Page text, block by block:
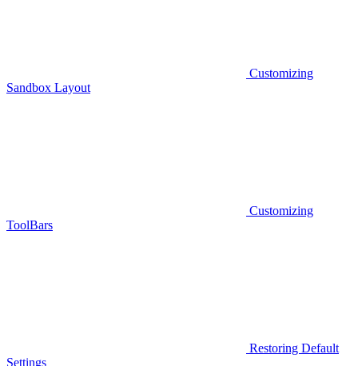
Customizing
Sandbox Layout
Customizing
ToolBars
Restoring Default
Settings